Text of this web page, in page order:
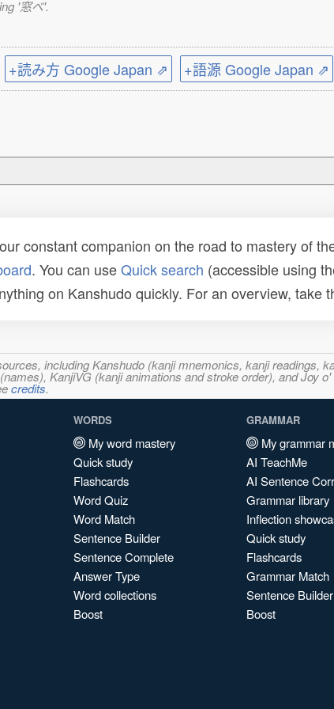
'窓べ'.
+読み方 Google Japan ⇗ +語源 Google Japan ⇗
constant companion on the road to mastery of
. You can useQuick search (accessible using
on Kanshudo quickly. For an overview, take
including Kanshudo (kanji mnemonics, kanji readings,
KanjiVG (kanji animations and stroke order), and Joy
credits.
WORDS
My word mastery
Quick study
Flashcards
Word Quiz
Word Match
Sentence Builder
Sentence Complete
Answer Type
Word collections
Boost
GRAMMAR
My grammar
AI TeachMe
AI Sentence
Grammar library
Inflection
Quick study
Flashcards
Grammar Match
Sentence Builder
Boost